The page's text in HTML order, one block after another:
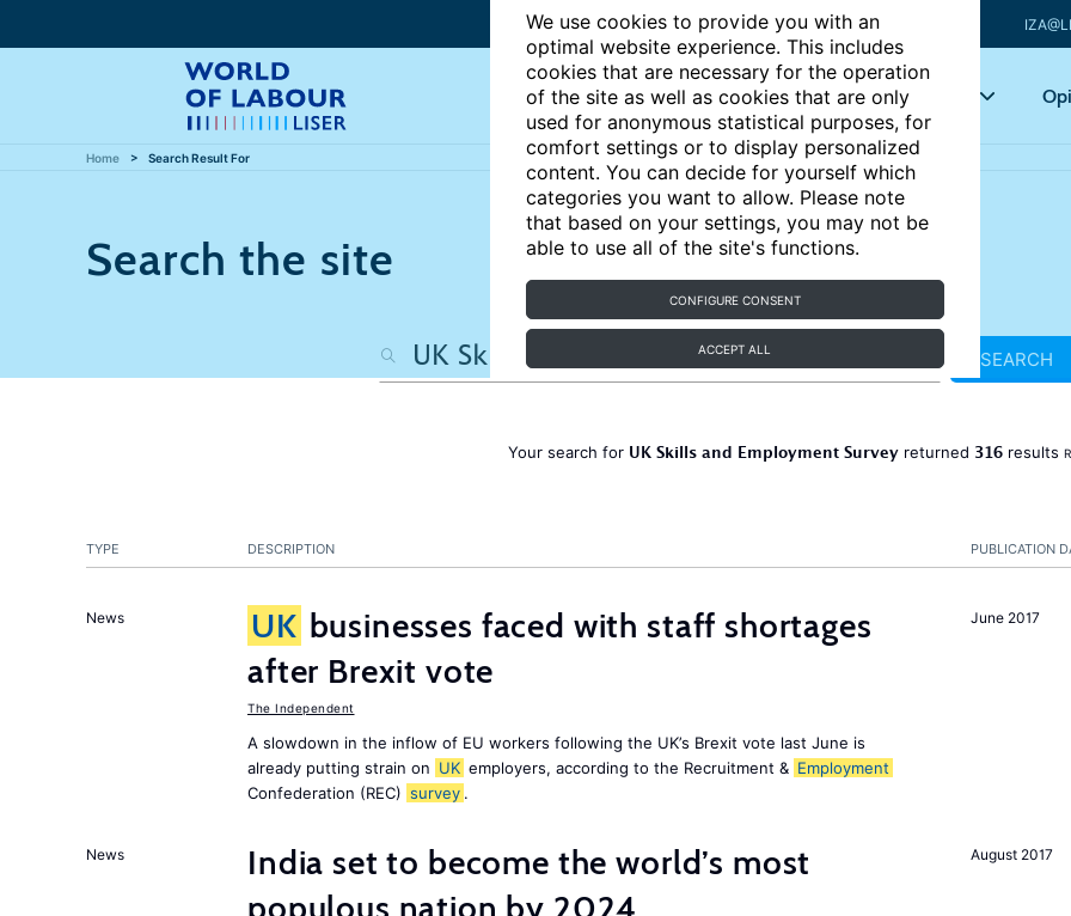
We use cookies to provide you with an
optimal website experience. This includes
cookies that are necessary for the operation
of the site as well as cookies that are only
used for anonymous statistical purposes, for
comfort settings or to display personalized
content. You can decide for yourself which
categories you want to allow. Please note
that based on your settings, you may not be
able to use all of the site's functions.
CONFIGURE CONSENT
ACCEPT ALL
Articles Key topics
Home Search Result For
Search the site
SEARCH
Your search for UK Skills and Employment Surveyreturned 316results
PUBLICATION
TYPE DESCRIPTION
June 2017
News UK businesses faced with staff shortages
after Brexit vote
The Independent
A slowdown in the inflow of EU workers following the UK’s Brexit vote last June is
already putting strain on UK employers, according to the Recruitment & Employment
Confederation (REC) survey .
August 2017
News
India set to become the world’s most
populous nation by 2024